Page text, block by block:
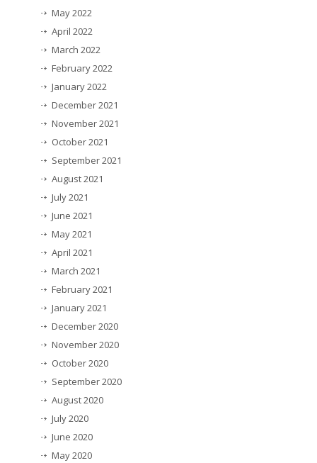
May 2022
April 2022
March 2022
February 2022
January 2022
December 2021
November 2021
October 2021
September 2021
August 2021
July 2021
June 2021
May 2021
April 2021
March 2021
February 2021
January 2021
December 2020
November 2020
October 2020
September 2020
August 2020
July 2020
June 2020
May 2020